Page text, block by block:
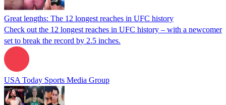
Great lengths: The 12 longest reaches in UFC history
Check out the 12 longest reaches in UFC history – with a newcomer
set to break the record by 2.5 inches.
USA Today Sports Media Group